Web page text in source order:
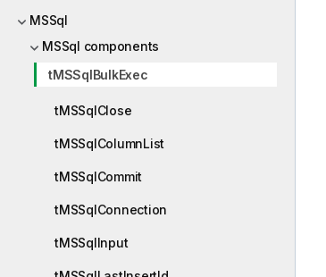
MSSql
MSSql components
tMSSqlBulkExec
tMSSqlClose
tMSSqlColumnList
tMSSqlCommit
tMSSqlConnection
tMSSqlInput